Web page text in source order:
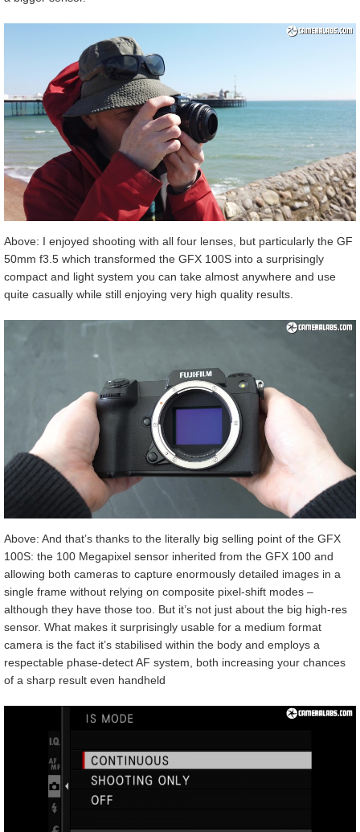
Above: I enjoyed shooting with all four lenses, but particularly the GF
50mm f3.5 which transformed the GFX 100S into a surprisingly
compact and light system you can take almost anywhere and use
quite casually while still enjoying very high quality results.
Above: And that’s thanks to the literally big selling point of the GFX
100S: the 100 Megapixel sensor inherited from the GFX 100 and
allowing both cameras to capture enormously detailed images in a
single frame without relying on composite pixel-shift modes –
although they have those too. But it’s not just about the big high-res
sensor. What makes it surprisingly usable for a medium format
camera is the fact it’s stabilised within the body and employs a
respectable phase-detect AF system, both increasing your chances
of a sharp result even handheld